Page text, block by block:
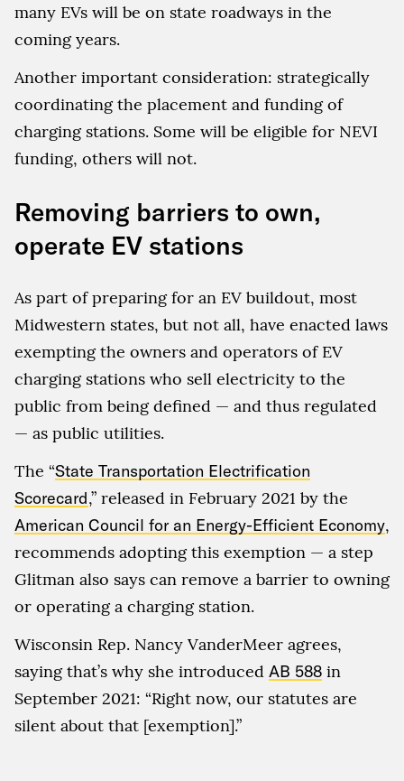
many EVs will be on state roadways in the
coming years.
Another important consideration: strategically
coordinating the placement and funding of
charging stations. Some will be eligible for NEVI
funding, others will not.
Removing barriers to own,
operate EV stations
As part of preparing for an EV buildout, most
Midwestern states, but not all, have enacted laws
exempting the owners and operators of EV
charging stations who sell electricity to the
public from being defined — and thus regulated
— as public utilities.
The “State Transportation Electrification
Scorecard,” released in February 2021 by the
American Council for an Energy-Efficient Economy,
recommends adopting this exemption — a step
Glitman also says can remove a barrier to owning
or operating a charging station.
Wisconsin Rep. Nancy VanderMeer agrees,
saying that’s why she introduced AB 588 in
September 2021: “Right now, our statutes are
silent about that [exemption].”